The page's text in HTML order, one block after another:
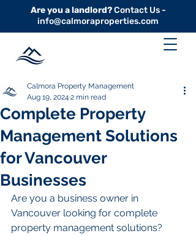
Are you a landlord?Contact Us -
info@calmoraproperties.com
Complete Property
Management Solutions
for Vancouver
Businesses
Calmora Property Management
Aug 19, 2024 2 min read
Are you a business owner in
Vancouver looking for complete
property management solutions?